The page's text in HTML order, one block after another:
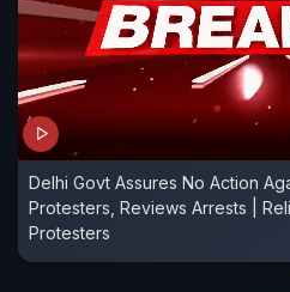
Delhi Govt Assures No Action
Protesters, Reviews Arrests |
Protesters